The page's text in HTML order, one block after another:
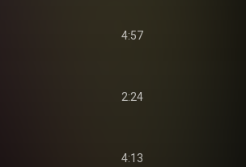
4:57
2:24
4:13